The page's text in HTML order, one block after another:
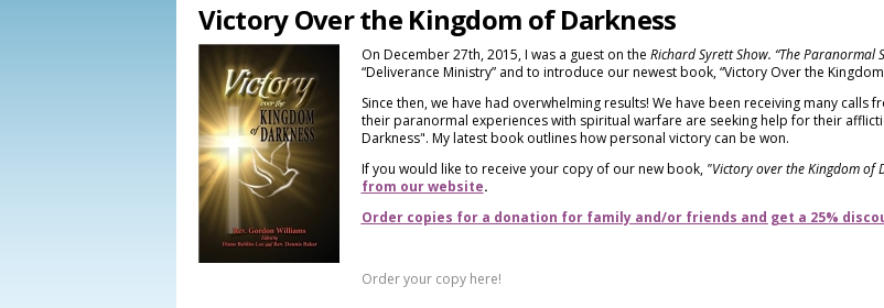
Victory Over the Kingdom of Darkness
On December 27th, 2015, I was a guest on the Richard Syrett Show. “The Paranormal
“Deliverance Ministry” and to introduce our newest book, “Victory Over the
Since then, we have had overwhelming results! We have been receiving many
their paranormal experiences with spiritual warfare are seeking help for their
Darkness". My latest book outlines how personal victory can be won.
If you would like to receive your copy of our new book, "Victory over the Kingdom of
from our website.
Order copies for a donation for family and/or friends and get a 25%
Order your copy here!